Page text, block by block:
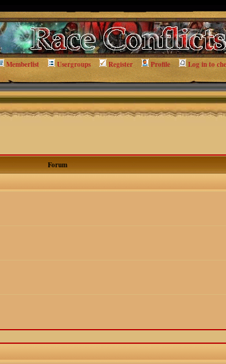
Memberlist Usergroups Register Profile Log in to
Forum